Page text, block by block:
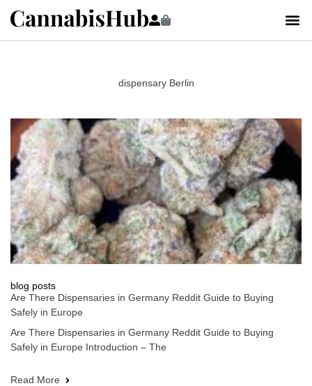
dispensary Berlin
blog posts
Are There Dispensaries in Germany Reddit Guide to Buying
Safely in Europe
Are There Dispensaries in Germany Reddit Guide to Buying
Safely in Europe Introduction – The
Read More